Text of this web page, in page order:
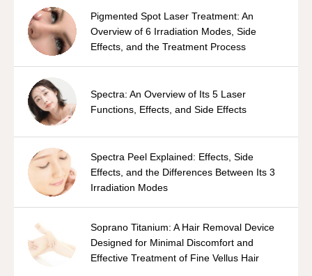
Pigmented Spot Laser Treatment: An
Overview of 6 Irradiation Modes, Side
Effects, and the Treatment Process
Spectra: An Overview of Its 5 Laser
Functions, Effects, and Side Effects
Spectra Peel Explained: Effects, Side
Effects, and the Differences Between Its 3
Irradiation Modes
Soprano Titanium: A Hair Removal Device
Designed for Minimal Discomfort and
Effective Treatment of Fine Vellus Hair